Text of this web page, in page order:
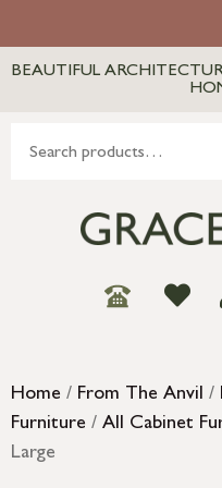
BEAUTIFUL
Home / From The Anvil /
Furniture / All Cabinet
Large